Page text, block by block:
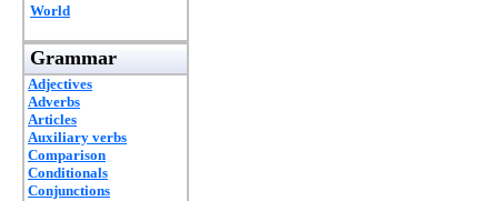
World
Grammar
Adjectives
Adverbs
Articles
Auxiliary verbs
Comparison
Conditionals
Conjunctions